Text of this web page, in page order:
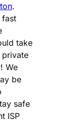
.
fast
take
private
We
be
safe
ISP